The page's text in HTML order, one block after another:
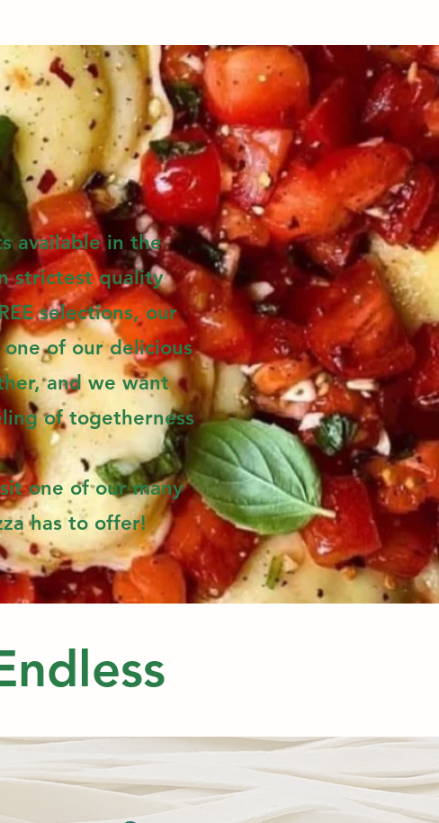
available in the
strictest quality
selections, our
of our delicious
and we want
of togetherness
one of our many
has to offer!